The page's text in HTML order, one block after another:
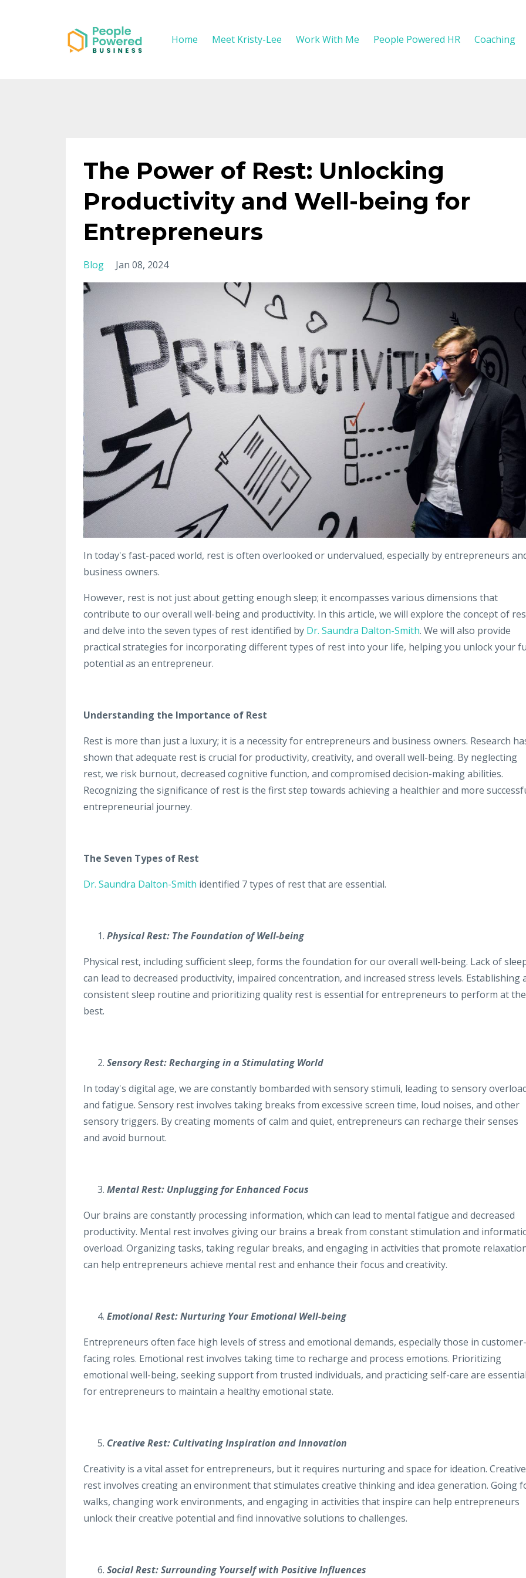
Home Meet Kristy-Lee Work With Me People Powered HR Coaching
The Power of Rest: Unlocking
Productivity and Well-being for
Entrepreneurs
Blog Jan 08, 2024
In today's fast-paced world, rest is often overlooked or undervalued, especially by entrepreneurs
business owners.
However, rest is not just about getting enough sleep; it encompasses various dimensions that
contribute to our overall well-being and productivity. In this article, we will explore the concept of
and delve into the seven types of rest identified by Dr. Saundra Dalton-Smith. We will also provide
practical strategies for incorporating different types of rest into your life, helping you unlock your
potential as an entrepreneur.
Understanding the Importance of Rest
Rest is more than just a luxury; it is a necessity for entrepreneurs and business owners. Research
shown that adequate rest is crucial for productivity, creativity, and overall well-being. By neglecting
rest, we risk burnout, decreased cognitive function, and compromised decision-making abilities.
Recognizing the significance of rest is the first step towards achieving a healthier and more
entrepreneurial journey.
The Seven Types of Rest
Dr. Saundra Dalton-Smith identified 7 types of rest that are essential.
Physical Rest: The Foundation of Well-being
Physical rest, including sufficient sleep, forms the foundation for our overall well-being. Lack of
can lead to decreased productivity, impaired concentration, and increased stress levels. Establishing
consistent sleep routine and prioritizing quality rest is essential for entrepreneurs to perform at
best.
Sensory Rest: Recharging in a Stimulating World
In today's digital age, we are constantly bombarded with sensory stimuli, leading to sensory
and fatigue. Sensory rest involves taking breaks from excessive screen time, loud noises, and other
sensory triggers. By creating moments of calm and quiet, entrepreneurs can recharge their senses
and avoid burnout.
Mental Rest: Unplugging for Enhanced Focus
Our brains are constantly processing information, which can lead to mental fatigue and decreased
productivity. Mental rest involves giving our brains a break from constant stimulation and
overload. Organizing tasks, taking regular breaks, and engaging in activities that promote
can help entrepreneurs achieve mental rest and enhance their focus and creativity.
Emotional Rest: Nurturing Your Emotional Well-being
Entrepreneurs often face high levels of stress and emotional demands, especially those in customer-
facing roles. Emotional rest involves taking time to recharge and process emotions. Prioritizing
emotional well-being, seeking support from trusted individuals, and practicing self-care are essential
for entrepreneurs to maintain a healthy emotional state.
Creative Rest: Cultivating Inspiration and Innovation
Creativity is a vital asset for entrepreneurs, but it requires nurturing and space for ideation. Creative
rest involves creating an environment that stimulates creative thinking and idea generation. Going
walks, changing work environments, and engaging in activities that inspire can help entrepreneurs
unlock their creative potential and find innovative solutions to challenges.
Social Rest: Surrounding Yourself with Positive Influences